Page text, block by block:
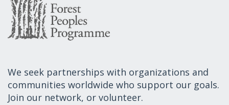
We seek partnerships with organizations and
communities worldwide who support our goals.
Join our network, or volunteer.